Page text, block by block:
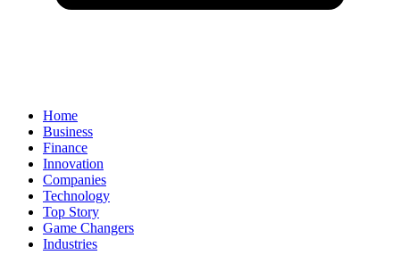
Home
Business
Finance
Innovation
Companies
Technology
Top Story
Game Changers
Industries